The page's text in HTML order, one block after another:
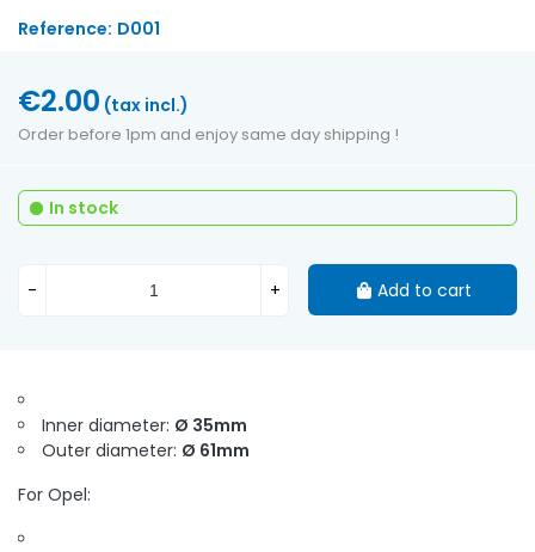
Reference: D001
Inner diameter: Ø 35mm
Outer diameter: Ø 61mm
For Opel:
€2.00 (tax incl.)
Order before 1pm and enjoy same day shipping !
In stock
- + Add to cart